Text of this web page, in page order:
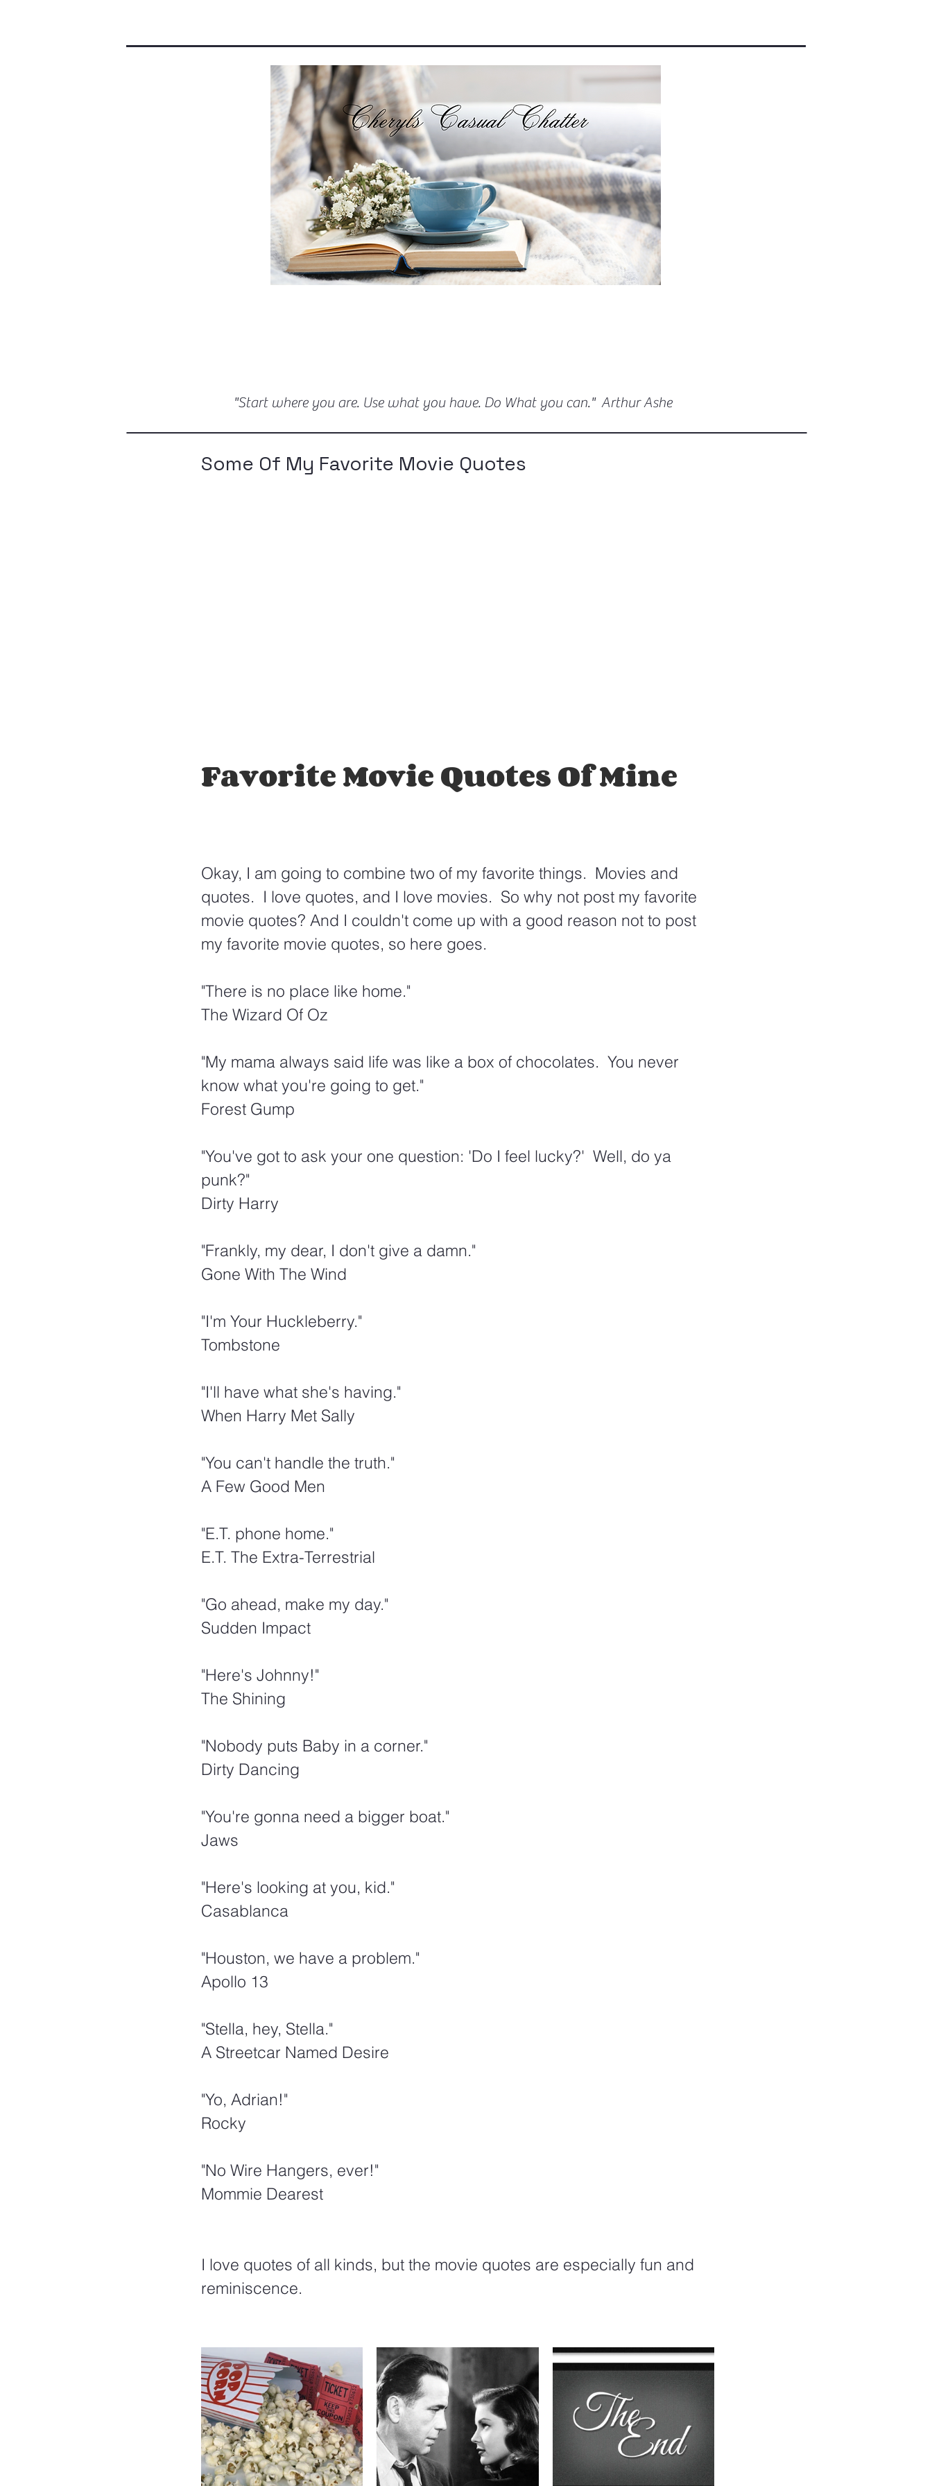
"Start where you are. Use what you have. Do What you can." Arthur Ashe
Some Of My Favorite Movie Quotes
Favorite Movie Quotes Of Mine
Okay, I am going to combine two of my favorite things.  Movies and
quotes.  I love quotes, and I love movies.  So why not post my favorite
movie quotes? And I couldn't come up with a good reason not to post
my favorite movie quotes, so here goes.
"There is no place like home."
The Wizard Of Oz
"My mama always said life was like a box of chocolates.  You never
know what you're going to get."
Forest Gump
"You've got to ask your one question: 'Do I feel lucky?'  Well, do ya
punk?"
Dirty Harry
"Frankly, my dear, I don't give a damn."
Gone With The Wind
"I'm Your Huckleberry."
Tombstone
"I'll have what she's having."
When Harry Met Sally
"You can't handle the truth."
A Few Good Men
"E.T. phone home."
E.T. The Extra-Terrestrial
"Go ahead, make my day."
Sudden Impact
"Here's Johnny!"
The Shining
"Nobody puts Baby in a corner."
Dirty Dancing
"You're gonna need a bigger boat."
Jaws
"Here's looking at you, kid."
Casablanca
"Houston, we have a problem."
Apollo 13
"Stella, hey, Stella."
A Streetcar Named Desire
"Yo, Adrian!"
Rocky
"No Wire Hangers, ever!"
Mommie Dearest
I love quotes of all kinds, but the movie quotes are especially fun and
reminiscence.